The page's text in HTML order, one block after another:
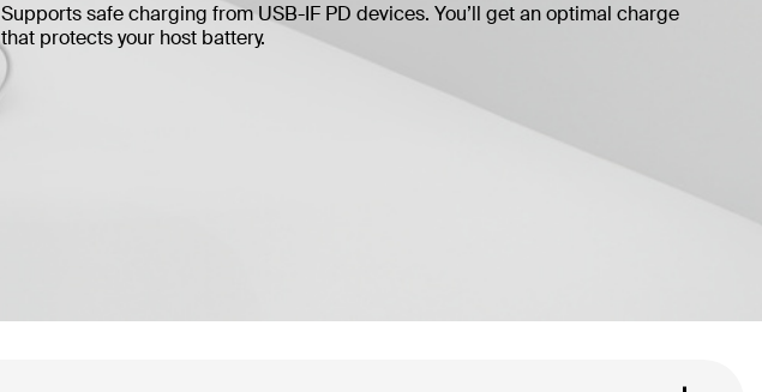
Supports safe charging from USB-IF PD devices. You’ll get an optimal charge
that protects your host battery.